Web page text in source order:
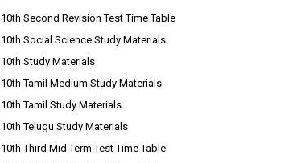
10th Second Revision Test Time Table
10th Social Science Study Materials
10th Study Materials
10th Tamil Medium Study Materials
10th Tamil Study Materials
10th Telugu Study Materials
10th Third Mid Term Test Time Table